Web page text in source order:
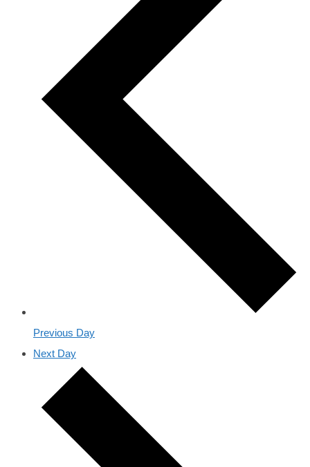
Previous Day
Next Day